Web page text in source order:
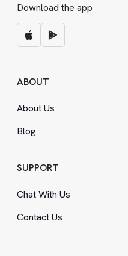
Download the app
ABOUT
About Us
Blog
SUPPORT
Chat With Us
Contact Us